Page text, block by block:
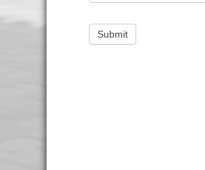
Submit